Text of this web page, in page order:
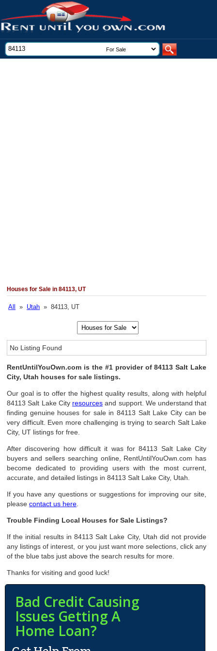
Houses for Sale in 84113, UT
All » Utah » 84113, UT
No Listing Found
RentUntilYouOwn.com is the #1 provider of 84113 Salt Lake
City, Utah houses for sale listings.
Our goal is to offer the highest quality results, along with helpful
84113 Salt Lake City resources and support. We understand that
finding genuine houses for sale in 84113 Salt Lake City can be
very difficult. Even more challenging is trying to search Salt Lake
City, UT listings for free.
After discovering how difficult it was for 84113 Salt Lake City
buyers and sellers searching online, RentUntilYouOwn.com has
become dedicated to providing users with the most current,
accurate, and detailed listings in 84113 Salt Lake City, Utah.
If you have any questions or suggestions for improving our site,
pleasecontact us here
Trouble Finding Local Houses for Sale Listings?
If the initial results in 84113 Salt Lake City, Utah did not provide
any listings of interest, or you just want more selections, click any
of the blue tabs just above the search results for more.
Thanks for visiting and good luck!
Bad Credit Causing
Issues Getting A
Home Loan?